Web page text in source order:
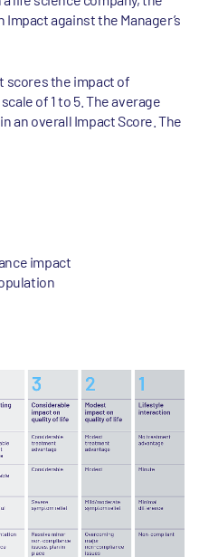
against the Manager’s
scores the impact of
of 1 to 5. The average
an overall Impact Score. The
impact